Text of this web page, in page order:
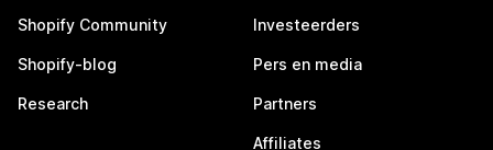
Shopify Community
Shopify-blog
Research
Investeerders
Pers en media
Partners
Affiliates